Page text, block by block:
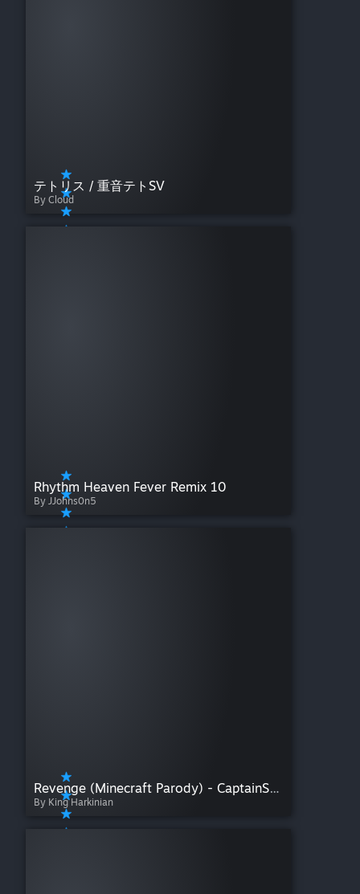
テトリス / 重音テトSV
By Cloud
Rhythm Heaven Fever Remix 10
By JJohns0n5
Revenge (Minecraft Parody) - CaptainSparklez
By King Harkinian